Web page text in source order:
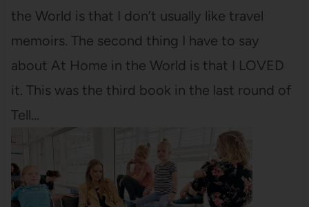
the World is that I don’t usually like travel
memoirs. The second thing I have to say
about At Home in the World is that I LOVED
it. This was the third book in the last round of
Tell…